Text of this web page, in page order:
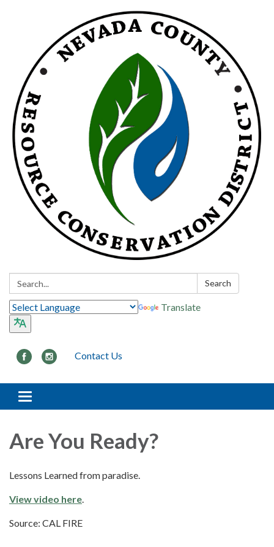
Search: Search
Translate
Contact Us
Toggle navigation
Are You Ready?
Lessons Learned from paradise.
View video here.
Source: CAL FIRE